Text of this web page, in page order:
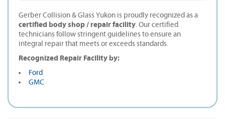
Gerber Collision & Glass Yukon is proudly recognized as a
certified body shop / repair facility . Our certified
technicians follow stringent guidelines to ensure an
integral repair that meets or exceeds standards.
Recognized Repair Facility by:
Ford
GMC